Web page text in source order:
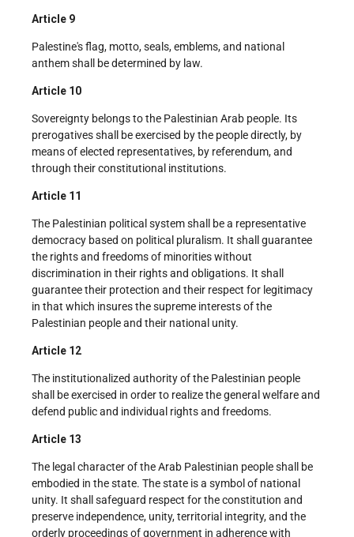
Article 9
Palestine's flag, motto, seals, emblems, and national
anthem shall be determined by law.
Article 10
Sovereignty belongs to the Palestinian Arab people. Its
prerogatives shall be exercised by the people directly, by
means of elected representatives, by referendum, and
through their constitutional institutions.
Article 11
The Palestinian political system shall be a representative
democracy based on political pluralism. It shall guarantee
the rights and freedoms of minorities without
discrimination in their rights and obligations. It shall
guarantee their protection and their respect for legitimacy
in that which insures the supreme interests of the
Palestinian people and their national unity.
Article 12
The institutionalized authority of the Palestinian people
shall be exercised in order to realize the general welfare and
defend public and individual rights and freedoms.
Article 13
The legal character of the Arab Palestinian people shall be
embodied in the state. The state is a symbol of national
unity. It shall safeguard respect for the constitution and
preserve independence, unity, territorial integrity, and the
orderly proceedings of government in adherence with